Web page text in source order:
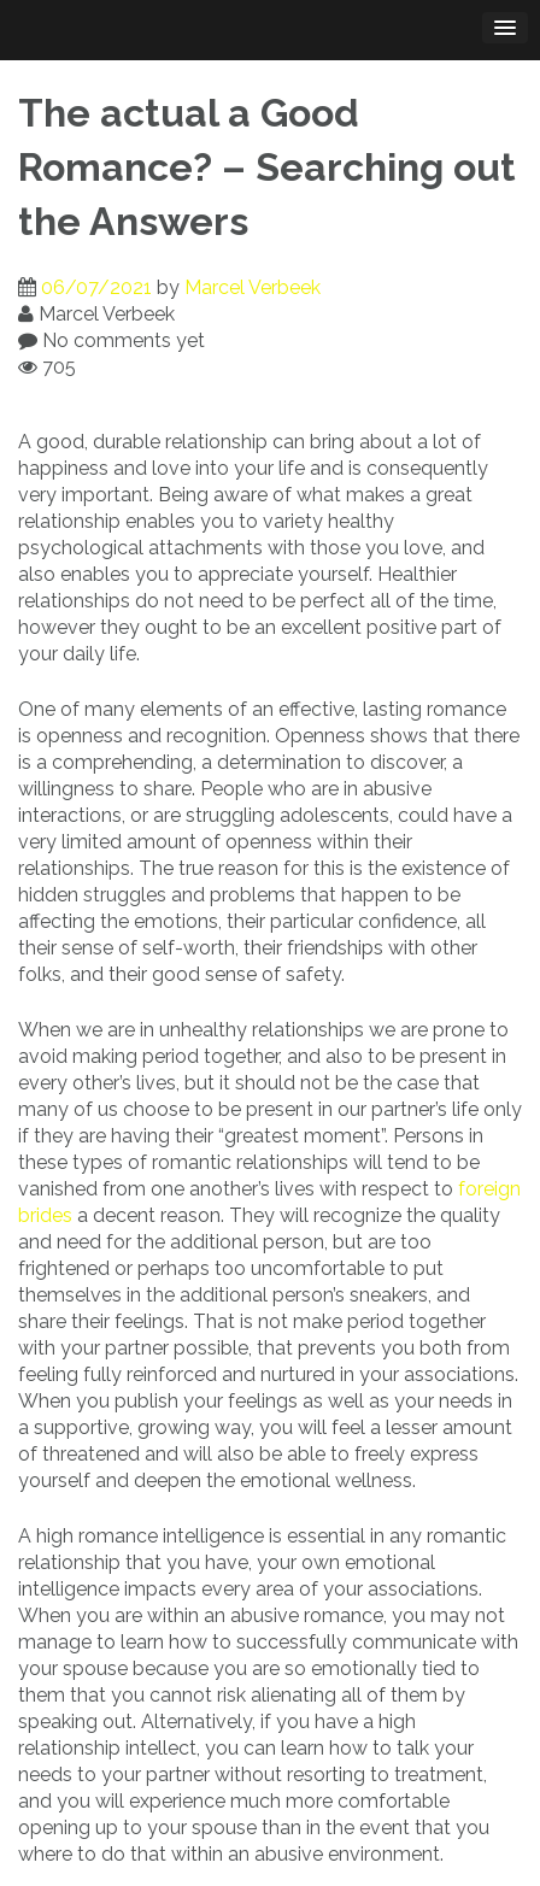
content
The actual a Good
Romance? – Searching out
the Answers
06/07/2021 by Marcel Verbeek
Marcel Verbeek
No comments yet
705
A good, durable relationship can bring about a lot of
happiness and love into your life and is consequently
very important. Being aware of what makes a great
relationship enables you to variety healthy
psychological attachments with those you love, and
also enables you to appreciate yourself. Healthier
relationships do not need to be perfect all of the time,
however they ought to be an excellent positive part of
your daily life.
One of many elements of an effective, lasting romance
is openness and recognition. Openness shows that there
is a comprehending, a determination to discover, a
willingness to share. People who are in abusive
interactions, or are struggling adolescents, could have a
very limited amount of openness within their
relationships. The true reason for this is the existence of
hidden struggles and problems that happen to be
affecting the emotions, their particular confidence, all
their sense of self-worth, their friendships with other
folks, and their good sense of safety.
When we are in unhealthy relationships we are prone to
avoid making period together, and also to be present in
every other’s lives, but it should not be the case that
many of us choose to be present in our partner’s life only
if they are having their “greatest moment”. Persons in
these types of romantic relationships will tend to be
vanished from one another’s lives with respect to foreign
brides a decent reason. They will recognize the quality
and need for the additional person, but are too
frightened or perhaps too uncomfortable to put
themselves in the additional person’s sneakers, and
share their feelings. That is not make period together
with your partner possible, that prevents you both from
feeling fully reinforced and nurtured in your associations.
When you publish your feelings as well as your needs in
a supportive, growing way, you will feel a lesser amount
of threatened and will also be able to freely express
yourself and deepen the emotional wellness.
A high romance intelligence is essential in any romantic
relationship that you have, your own emotional
intelligence impacts every area of your associations.
When you are within an abusive romance, you may not
manage to learn how to successfully communicate with
your spouse because you are so emotionally tied to
them that you cannot risk alienating all of them by
speaking out. Alternatively, if you have a high
relationship intellect, you can learn how to talk your
needs to your partner without resorting to treatment,
and you will experience much more comfortable
opening up to your spouse than in the event that you
where to do that within an abusive environment.